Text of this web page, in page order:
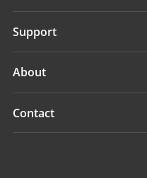
Navigation
Geospatial
Navigation
Support
Support
About
Contact